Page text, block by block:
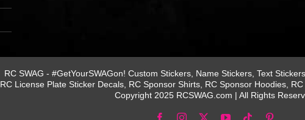
RC SWAG - #GetYourSWAGon! Custom Stickers, Name Stickers, Text
RC License Plate Sticker Decals, RC Sponsor Shirts, RC Sponsor Hoodies,
Copyright 2025 RCSWAG.com | All Rights
FacebookInstagram YouTubeTiktok